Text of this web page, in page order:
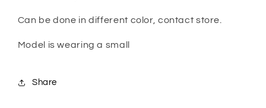
Can be done in different color, contact store.
Model is wearing a small
Share